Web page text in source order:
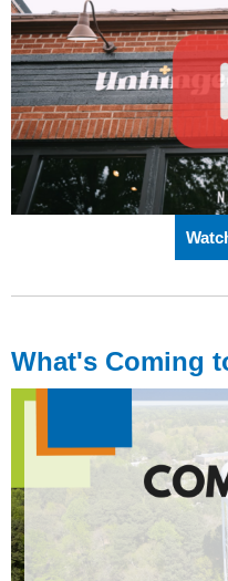
What's Coming